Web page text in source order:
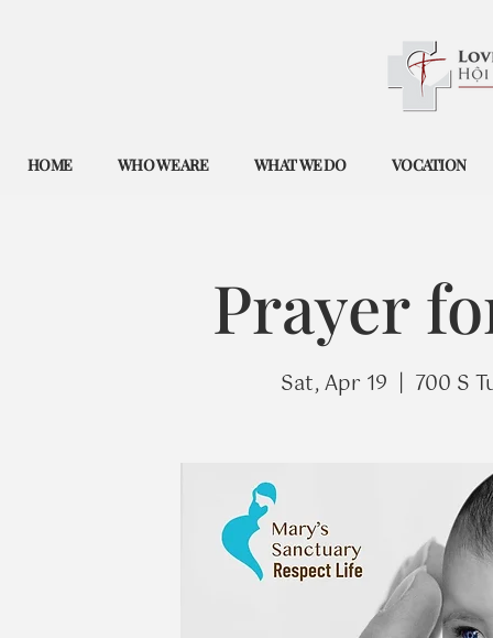
HOME WHO WE ARE WHAT WE DO VOCATION
Prayer
Sat, Apr 19
  |
700 S